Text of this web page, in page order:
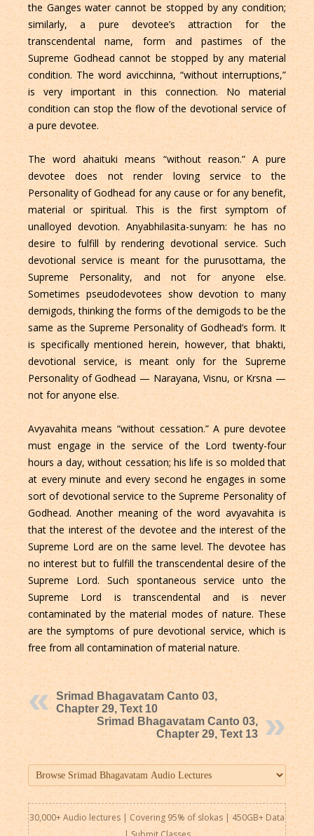
the Ganges water cannot be stopped by any condition;
similarly, a pure devotee’s attraction for the
transcendental name, form and pastimes of the
Supreme Godhead cannot be stopped by any material
condition. The word avicchinna, “without interruptions,”
is very important in this connection. No material
condition can stop the flow of the devotional service of
a pure devotee.
The word ahaituki means “without reason.” A pure
devotee does not render loving service to the
Personality of Godhead for any cause or for any benefit,
material or spiritual. This is the first symptom of
unalloyed devotion. Anyabhilasita-sunyam: he has no
desire to fulfill by rendering devotional service. Such
devotional service is meant for the purusottama, the
Supreme Personality, and not for anyone else.
Sometimes pseudodevotees show devotion to many
demigods, thinking the forms of the demigods to be the
same as the Supreme Personality of Godhead’s form. It
is specifically mentioned herein, however, that bhakti,
devotional service, is meant only for the Supreme
Personality of Godhead — Narayana, Visnu, or Krsna —
not for anyone else.
Avyavahita means “without cessation.” A pure devotee
must engage in the service of the Lord twenty-four
hours a day, without cessation; his life is so molded that
at every minute and every second he engages in some
sort of devotional service to the Supreme Personality of
Godhead. Another meaning of the word avyavahita is
that the interest of the devotee and the interest of the
Supreme Lord are on the same level. The devotee has
no interest but to fulfill the transcendental desire of the
Supreme Lord. Such spontaneous service unto the
Supreme Lord is transcendental and is never
contaminated by the material modes of nature. These
are the symptoms of pure devotional service, which is
free from all contamination of material nature.
Srimad Bhagavatam Canto 03,
Chapter 29, Text 10
Srimad Bhagavatam Canto 03,
Chapter 29, Text 13
30,000+ Audio lectures | Covering 95% of slokas | 450GB+ Data